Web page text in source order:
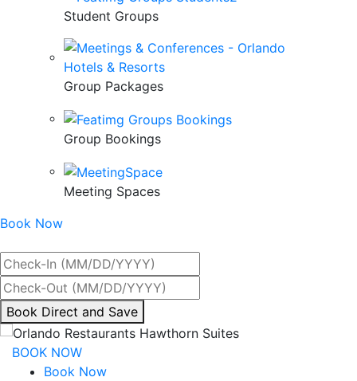
Student Groups
Group Packages
Group Bookings
Meeting Spaces
Book Now
By
interacting
with
Book Direct and Save
BOOK NOW
Book Now